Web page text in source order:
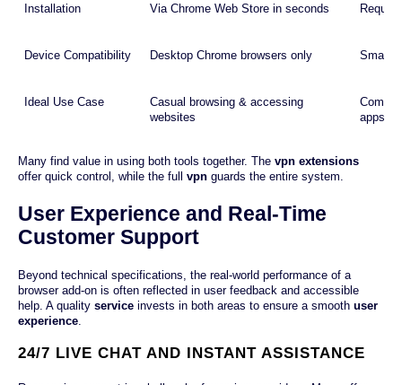
Installation Via Chrome Web Store in seconds
Device Compatibility Desktop Chrome browsers only
Ideal Use Case
Casual browsing & accessing
websites
apps
Many find value in using both tools together. The vpn extensions
offer quick control, while the full vpn guards the entire system.
User Experience and Real-Time
Customer Support
Beyond technical specifications, the real-world performance of a
browser add-on is often reflected in user feedback and accessible
help. A quality service invests in both areas to ensure a smooth user
experience
24/7 LIVE CHAT AND INSTANT ASSISTANCE